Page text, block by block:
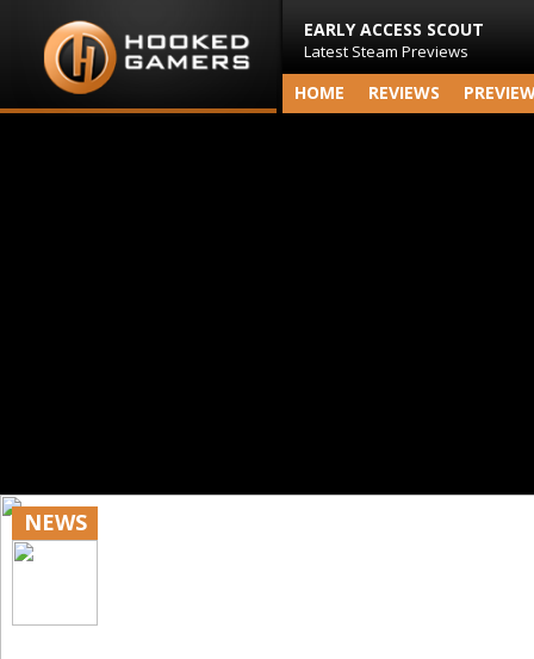
EARLY ACCESS SCOUT
Latest Steam Previews
HOME REVIEWS
NEWS